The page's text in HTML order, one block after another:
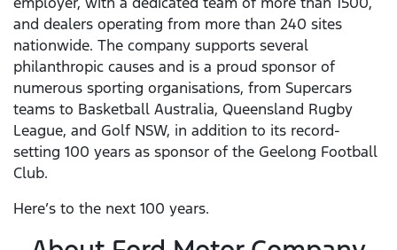
and dealers operating from more than 240 sites
nationwide. The company supports several
philanthropic causes and is a proud sponsor of
numerous sporting organisations, from Supercars
teams to Basketball Australia, Queensland Rugby
League, and Golf NSW, in addition to its record-
setting 100 years as sponsor of the Geelong Football
Club.
Here’s to the next 100 years.